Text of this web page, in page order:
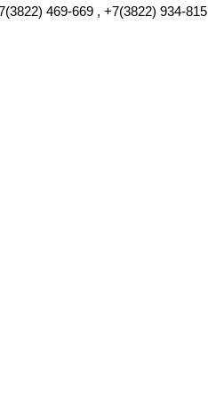
469-669 , +7(3822) 934-815